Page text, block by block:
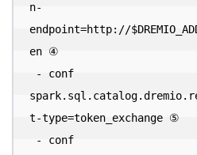
n-
endpoint=http://
en ④
t-type=token_exchange ⑤